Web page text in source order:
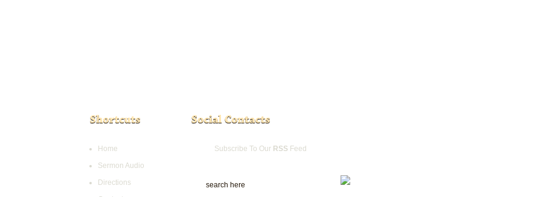
Home
Sermon Audio
Directions
Subscribe To Our RSS Feed